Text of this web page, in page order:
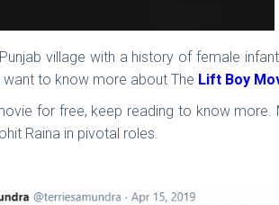
village with a history of female
to know more about The Lift Boy
for free, keep reading to know more.
Raina in pivotal roles.